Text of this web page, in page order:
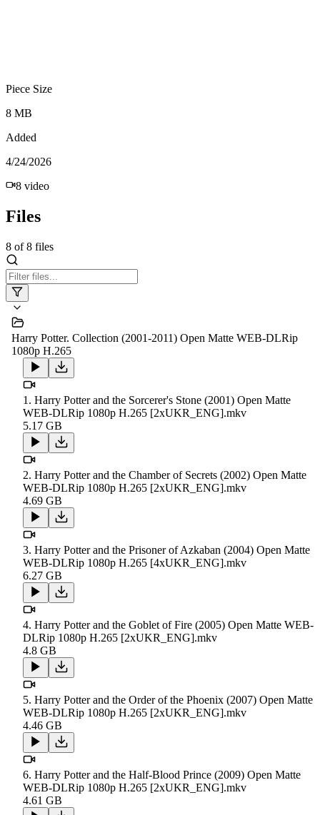
Piece Size
8 MB
Added
4/24/2026
8 video
Files
8 of8 files
Harry Potter. Collection (2001-2011) Open Matte WEB-DLRip
1080p H.265
1. Harry Potter and the Sorcerer's Stone (2001) Open Matte
WEB-DLRip 1080p H.265 [2xUKR_ENG].mkv
5.17 GB
2. Harry Potter and the Chamber of Secrets (2002) Open Matte
WEB-DLRip 1080p H.265 [2xUKR_ENG].mkv
4.69 GB
3. Harry Potter and the Prisoner of Azkaban (2004) Open Matte
WEB-DLRip 1080p H.265 [4xUKR_ENG].mkv
6.27 GB
4. Harry Potter and the Goblet of Fire (2005) Open Matte WEB-
DLRip 1080p H.265 [2xUKR_ENG].mkv
4.8 GB
5. Harry Potter and the Order of the Phoenix (2007) Open Matte
WEB-DLRip 1080p H.265 [2xUKR_ENG].mkv
4.46 GB
6. Harry Potter and the Half-Blood Prince (2009) Open Matte
WEB-DLRip 1080p H.265 [2xUKR_ENG].mkv
4.61 GB